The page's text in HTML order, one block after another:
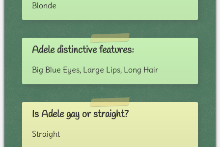
Blonde
Adele distinctive features:
Big Blue Eyes, Large Lips, Long Hair
Is Adele gay or straight?
Straight